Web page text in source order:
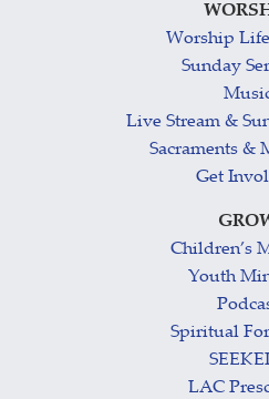
Worship
Sunday
Live Stream &
Sacraments &
Get
Children’s
Youth
Spiritual
LAC